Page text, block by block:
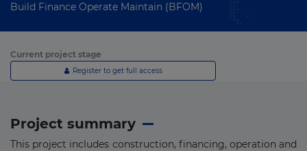
Build Finance Operate Maintain (BFOM)
Current project stage
Register to get full access
Project summary
This project includes construction, financing, operation and